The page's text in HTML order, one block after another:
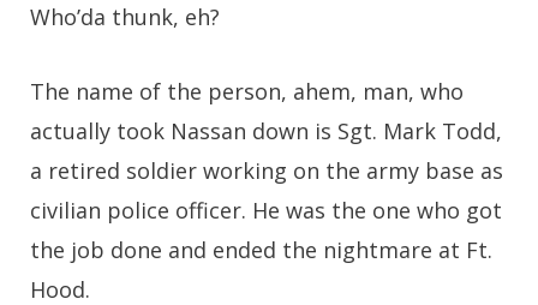
Who’da thunk, eh?
The name of the person, ahem, man, who
actually took Nassan down is Sgt. Mark Todd,
a retired soldier working on the army base as
civilian police officer. He was the one who got
the job done and ended the nightmare at Ft.
Hood.